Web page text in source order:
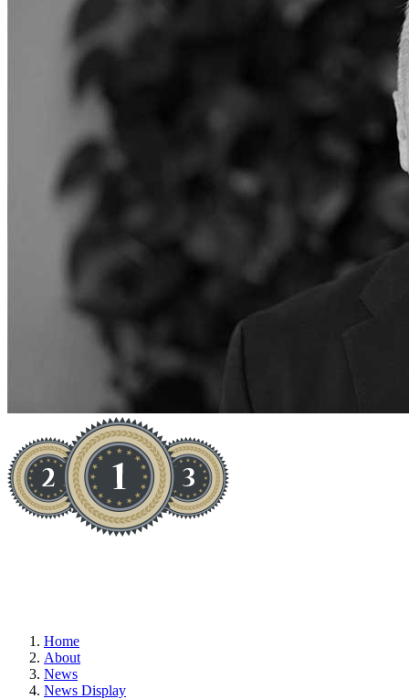
Home
About
News
News Display